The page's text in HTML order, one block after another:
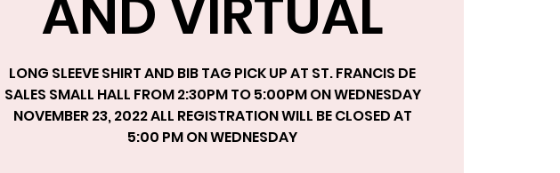
AND VIRTUAL
LONG SLEEVE SHIRT AND BIB TAG PICK UP AT ST. FRANCIS DE
SALES SMALL HALL FROM 2:30PM TO 5:00PM ON WEDNESDAY
NOVEMBER 23, 2022 ALL REGISTRATION WILL BE CLOSED AT
5:00 PM ON WEDNESDAY